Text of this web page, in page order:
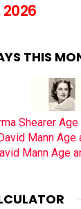
THIS
Shearer
Mann Age